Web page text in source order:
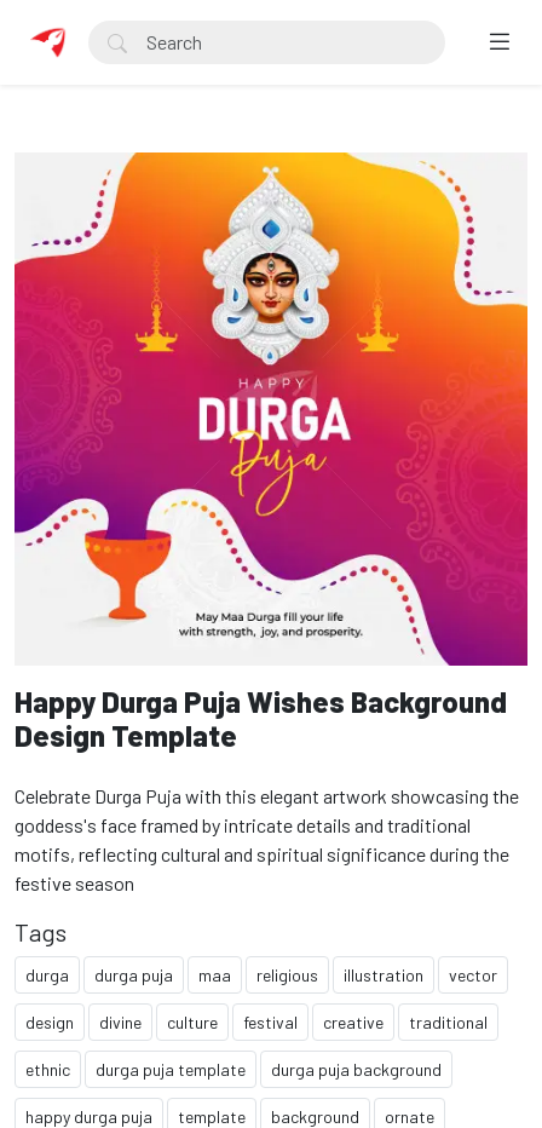
Happy Durga Puja Wishes Background
Design Template
Celebrate Durga Puja with this elegant artwork showcasing the
goddess's face framed by intricate details and traditional
motifs, reflecting cultural and spiritual significance during the
festive season
Tags
durga durga puja maa religious illustration vector
design divine culture festival creative traditional
ethnic durga puja template durga puja background
happy durga puja template background ornate